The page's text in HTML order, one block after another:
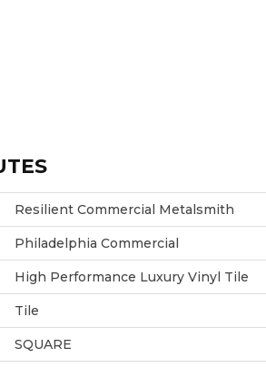
Resilient Commercial Metalsmith
Philadelphia Commercial
High Performance Luxury Vinyl Tile
Tile
SQUARE